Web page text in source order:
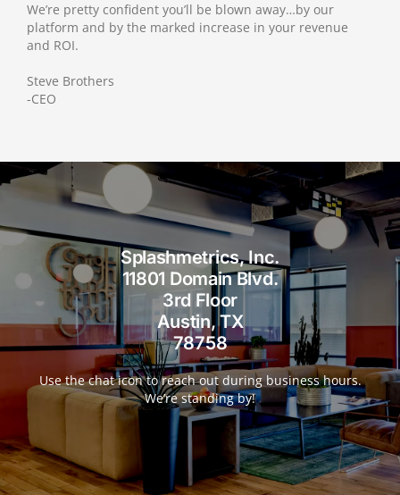
We’re pretty confident you’ll be blown away…by our
platform and by the marked increase in your revenue
and ROI.
Steve Brothers
-CEO
Splashmetrics, Inc.
11801 Domain Blvd.
3rd Floor
Austin, TX
78758
Use the chat icon to reach out during business hours.
We’re standing by!